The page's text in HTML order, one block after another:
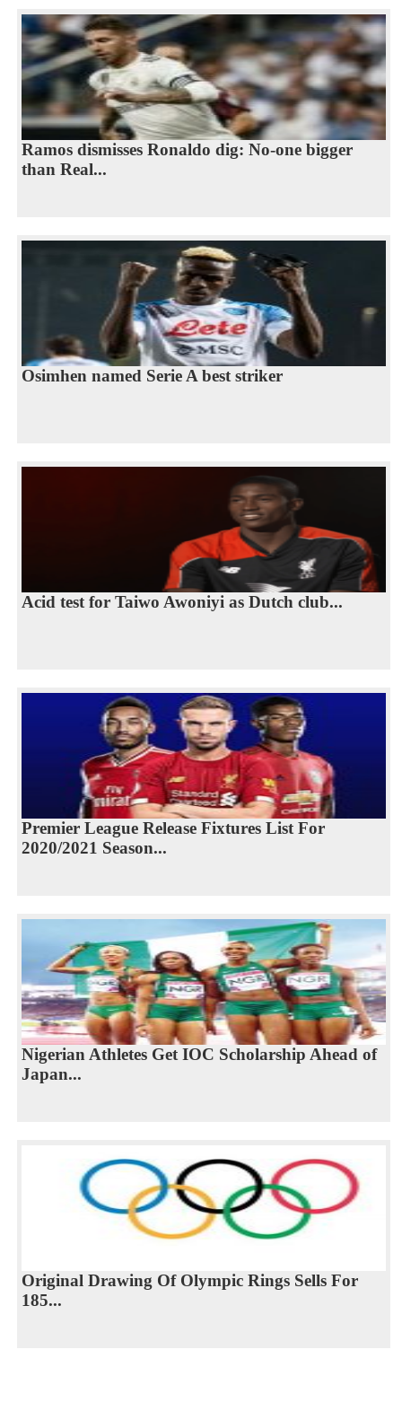
Ramos dismisses Ronaldo dig: No-one bigger
than Real...
Osimhen named Serie A best striker
Acid test for Taiwo Awoniyi as Dutch club...
Premier League Release Fixtures List For
2020/2021 Season...
Nigerian Athletes Get IOC Scholarship Ahead of
Japan...
Original Drawing Of Olympic Rings Sells For
185...